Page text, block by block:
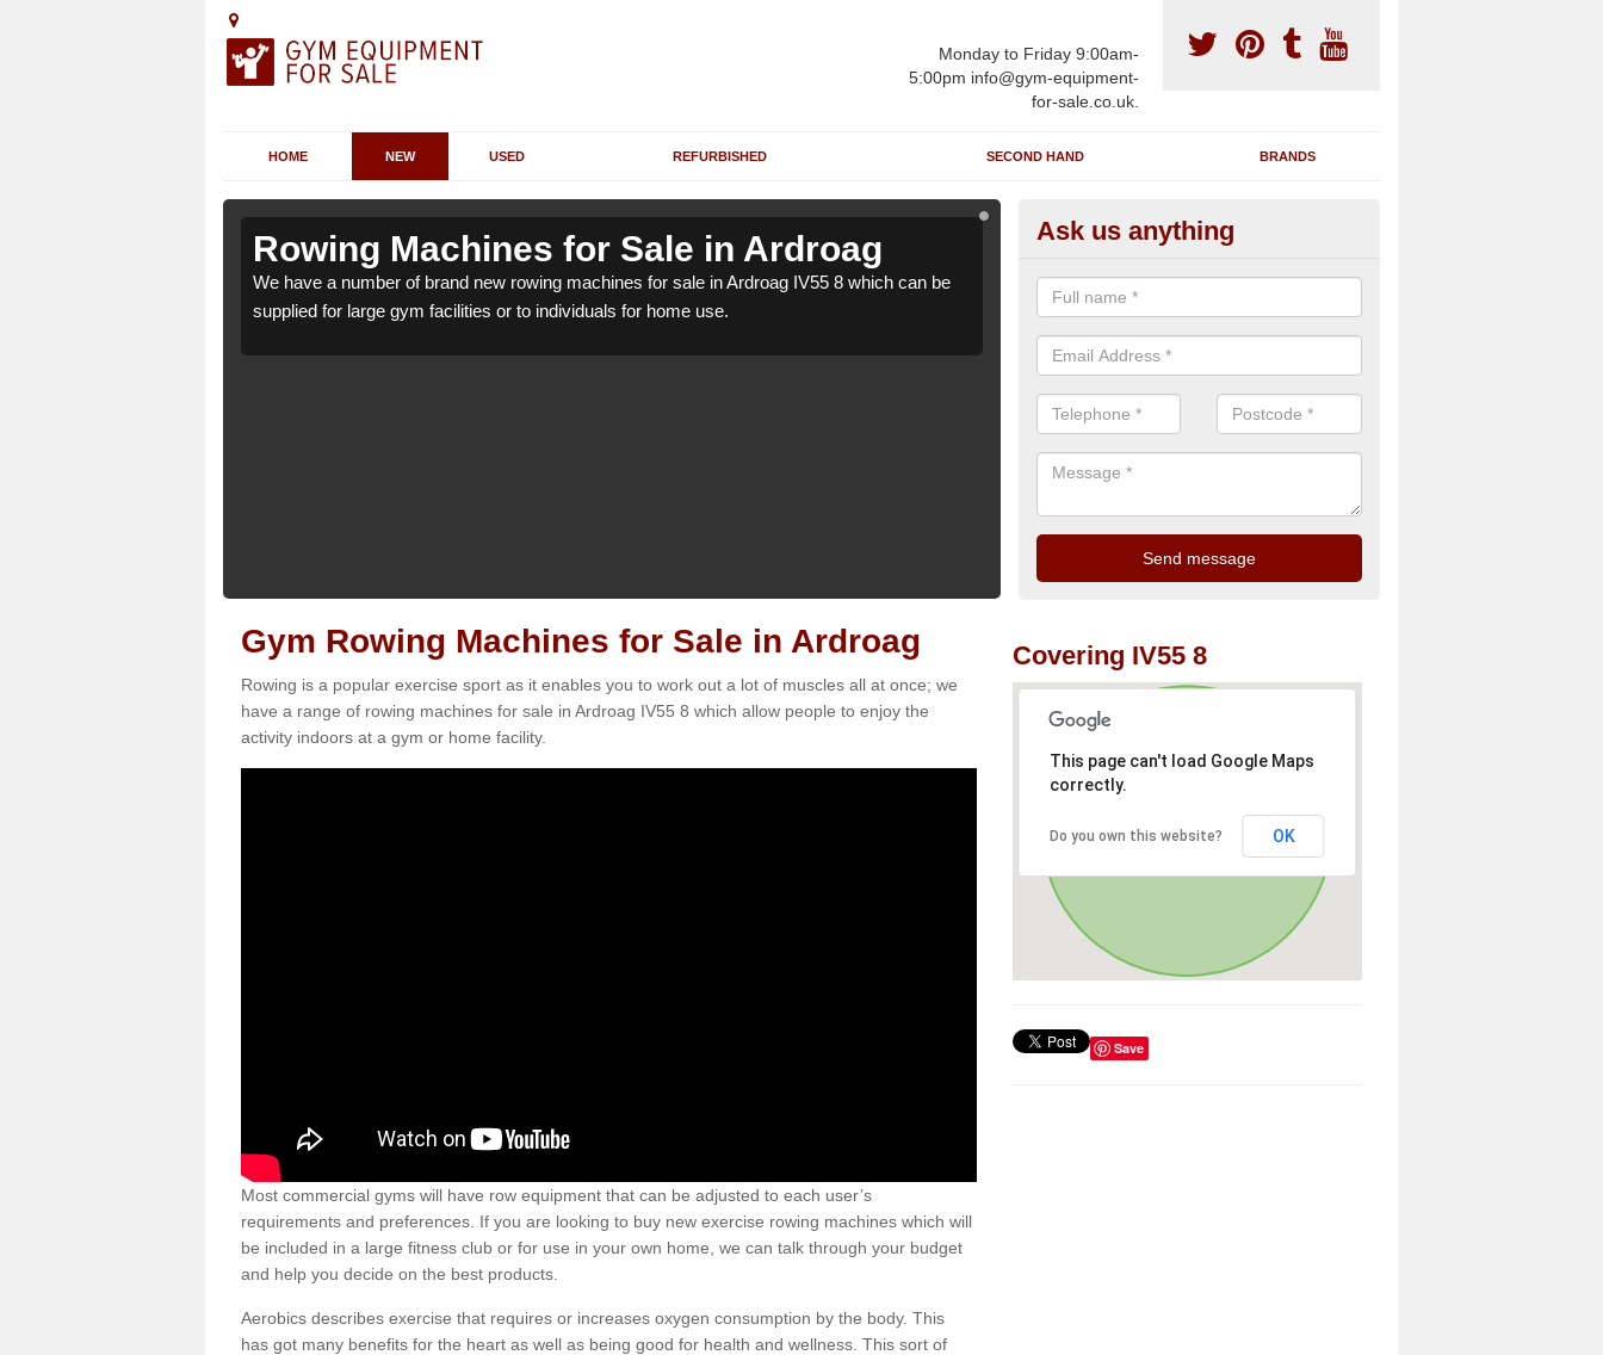
Monday to Friday 9:00am-
5:00pm info@gym-equipment-
for-sale.co.uk.
HOME NEW USED REFURBISHED SECOND HAND BRANDS
Rowing Machines for Sale in Ardroag
We have a number of brand new rowing machines for sale in Ardroag IV55 8 which can be
supplied for large gym facilities or to individuals for home use.
Rowing Machines for Sale in
We have a number of brand new rowing machines for sale in Ardroag
supplied for large gym facilities or to individuals for home use.
Ask us anything
Gym Rowing Machines for Sale in Ardroag
Rowing is a popular exercise sport as it enables you to work out a lot of muscles all at once; we
have a range of rowing machines for sale in Ardroag IV55 8 which allow people to enjoy the
activity indoors at a gym or home facility.
Most commercial gyms will have row equipment that can be adjusted to each user’s
requirements and preferences. If you are looking to buy new exercise rowing machines which will
be included in a large fitness club or for use in your own home, we can talk through your budget
and help you decide on the best products.
Aerobics describes exercise that requires or increases oxygen consumption by the body. This
has got many benefits for the heart as well as being good for health and wellness. This sort of
Covering IV55 8
This page can't load Google Maps
correctly.
Do you own this website? OK
Save